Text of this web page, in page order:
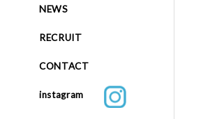
NEWS
RECRUIT
CONTACT
instagram